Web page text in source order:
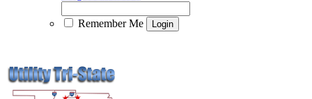
Remember Me